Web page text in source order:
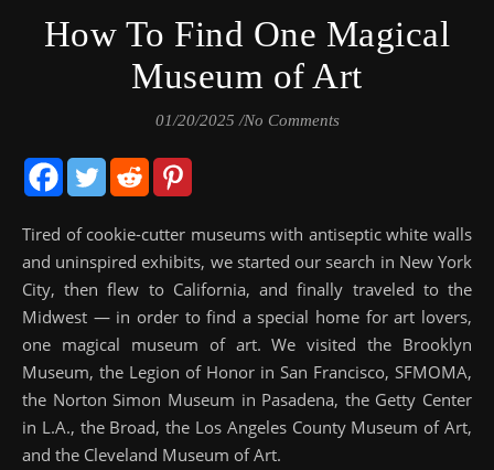
How To Find One Magical
Museum of Art
01/20/2025 /No Comments
Tired of cookie-cutter museums with antiseptic white walls
and uninspired exhibits, we started our search in New York
City, then flew to California, and finally traveled to the
Midwest — in order to find a special home for art lovers,
one magical museum of art. We visited the Brooklyn
Museum, the Legion of Honor in San Francisco, SFMOMA,
the Norton Simon Museum in Pasadena, the Getty Center
in L.A., the Broad, the Los Angeles County Museum of Art,
and the Cleveland Museum of Art.